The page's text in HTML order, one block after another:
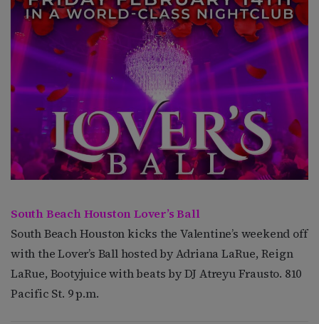
South Beach Houston Lover’s Ball
South Beach Houston kicks the Valentine’s weekend off
with the Lover’s Ball hosted by Adriana LaRue, Reign
LaRue, Bootyjuice with beats by DJ Atreyu Frausto. 810
Pacific St. 9 p.m.